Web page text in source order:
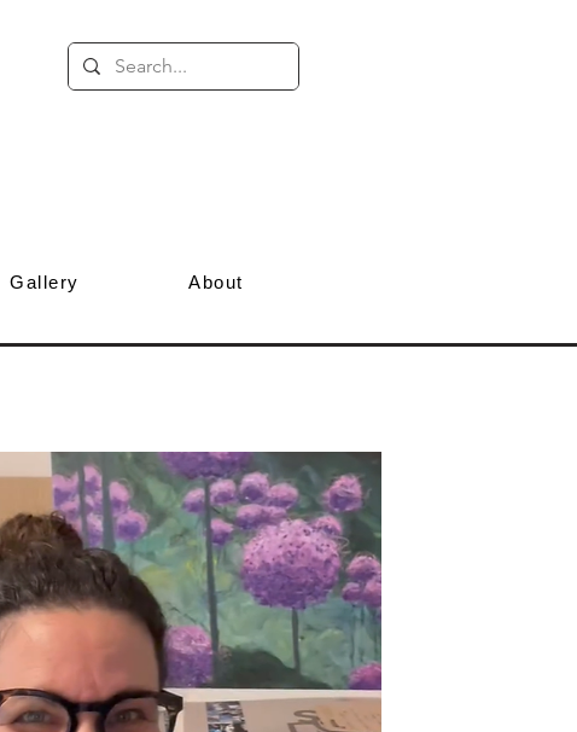
Gallery About